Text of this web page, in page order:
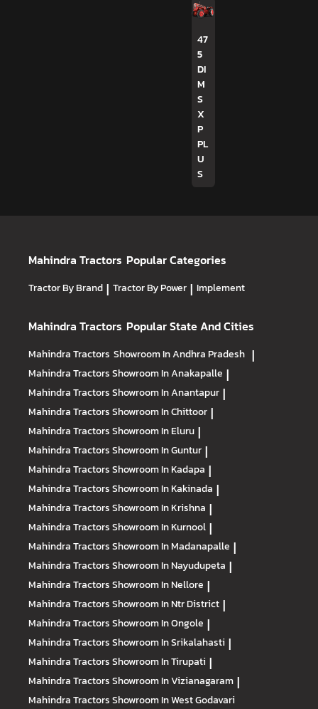
47
5
DI
M
S
X
P
PL
U
S
Mahindra Tractors Popular Categories
Tractor By Brand | Tractor By Power | Implement
Mahindra Tractors Popular State And Cities
Mahindra Tractors Showroom In Andhra Pradesh |
Mahindra TractorsShowroom In Anakapalle |
Mahindra TractorsShowroom In Anantapur |
Mahindra TractorsShowroom In Chittoor |
Mahindra TractorsShowroom In Eluru |
Mahindra TractorsShowroom In Guntur |
Mahindra TractorsShowroom In Kadapa |
Mahindra TractorsShowroom In Kakinada |
Mahindra TractorsShowroom In Krishna |
Mahindra TractorsShowroom In Kurnool |
Mahindra TractorsShowroom In Madanapalle |
Mahindra TractorsShowroom In Nayudupeta |
Mahindra TractorsShowroom In Nellore |
Mahindra TractorsShowroom In Ntr District |
Mahindra TractorsShowroom In Ongole |
Mahindra TractorsShowroom In Srikalahasti |
Mahindra TractorsShowroom In Tirupati |
Mahindra TractorsShowroom In Vizianagaram |
Mahindra TractorsShowroom In West Godavari